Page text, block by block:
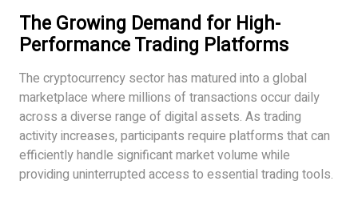
The Growing Demand for High-
Performance Trading Platforms
The cryptocurrency sector has matured into a global
marketplace where millions of transactions occur daily
across a diverse range of digital assets. As trading
activity increases, participants require platforms that can
efficiently handle significant market volume while
providing uninterrupted access to essential trading tools.